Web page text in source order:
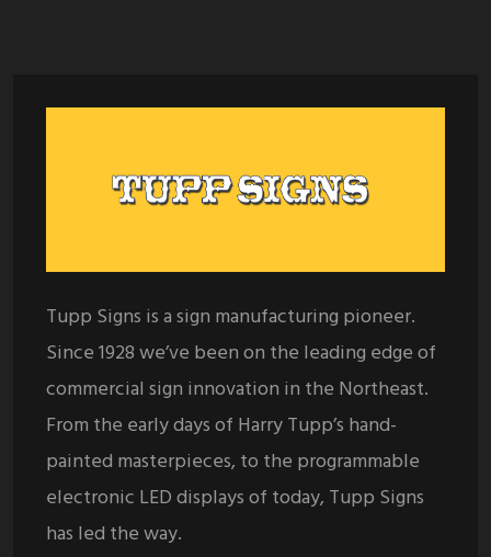
Tupp Signs is a sign manufacturing pioneer.
Since 1928 we’ve been on the leading edge of
commercial sign innovation in the Northeast.
From the early days of Harry Tupp’s hand-
painted masterpieces, to the programmable
electronic LED displays of today, Tupp Signs
has led the way.